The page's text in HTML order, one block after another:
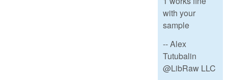
with your
sample
-- Alex
Tutubalin
@LibRaw LLC